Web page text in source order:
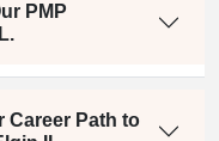
PMP
Career Path to